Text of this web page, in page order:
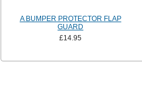
A BUMPER PROTECTOR FLAP
GUARD
£14.95